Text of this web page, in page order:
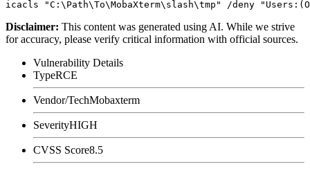
Disclaimer: This content was generated using AI. While we strive
for accuracy, please verify critical information with official sources.
Vulnerability Details
TypeRCE
Vendor/TechMobaxterm
SeverityHIGH
CVSS Score8.5